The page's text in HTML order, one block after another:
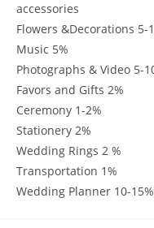
accessories
Flowers &Decorations 5-
Music 5%
Photographs & Video 5-
Favors and Gifts 2%
Ceremony 1-2%
Stationery 2%
Wedding Rings 2 %
Transportation 1%
Wedding Planner 10-15%